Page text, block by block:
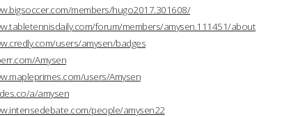
members/hugo2017.301608/
forum/members/amysen.111451/about
users/amysen/badges
Amysen
users/Amysen
a/amysen
people/amysen22